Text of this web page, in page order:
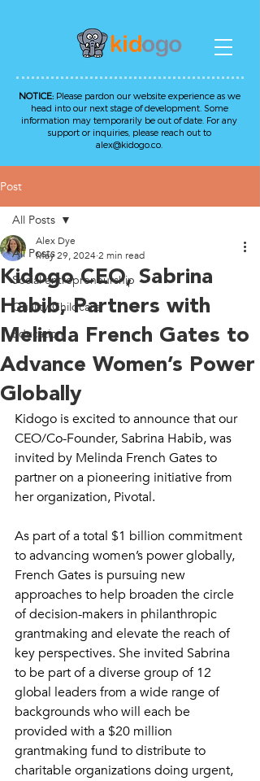
NOTICE: Please pardon our website experience as we
head into our next stage of development. Some
information may temporarily be out of date. For any
support or inquiries, please reach out to
alex@kidogo.co
Post
All Posts
Social entrepreneurship
Quality Childcare
Education
All Posts
Kidogo CEO, Sabrina
Habib, Partners with
Melinda French Gates to
Advance Women’s Power
Globally
Alex Dye
May 29, 20242 min read
Kidogo is excited to announce that our
CEO/Co-Founder, Sabrina Habib, was
invited by Melinda French Gates to
partner on a pioneering initiative from
her organization, Pivotal.
As part of a total $1 billion commitment
to advancing women’s power globally,
French Gates is pursuing new
approaches to help broaden the circle
of decision-makers in philanthropic
grantmaking and elevate the reach of
key perspectives. She invited Sabrina
to be part of a diverse group of 12
global leaders from a wide range of
backgrounds who will each be
provided with a $20 million
grantmaking fund to distribute to
charitable organizations doing urgent,